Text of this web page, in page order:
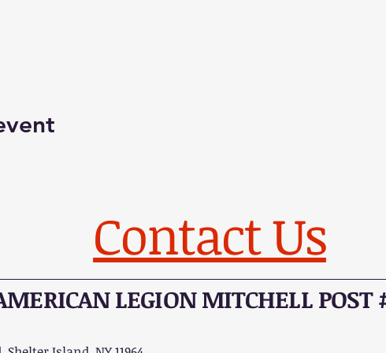
Contact Us
LEGION MITCHELL POST